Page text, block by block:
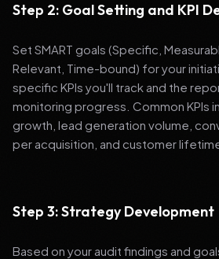
Step 2: Goal Setting and KPI
Set SMART goals (Specific,
Relevant, Time-bound) for your
specific KPIs you'll track and the
monitoring progress. Common KPIs
growth, lead generation volume,
per acquisition, and customer
Step 3: Strategy Development
Based on your audit findings and